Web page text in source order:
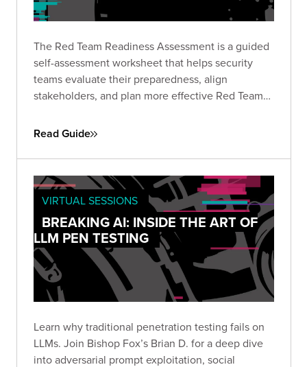
The Red Team Readiness Assessment is a guided
self-assessment worksheet that helps security
teams evaluate their preparedness, align
stakeholders, and plan more effective Red Team
scope, and establish the protocols needed for a
Read Guide
VIRTUAL SESSIONS
BREAKING AI: INSIDE THE ART OF
LLM PEN TESTING
Learn why traditional penetration testing fails on
LLMs. Join Bishop Fox’s Brian D. for a deep dive
into adversarial prompt exploitation, social